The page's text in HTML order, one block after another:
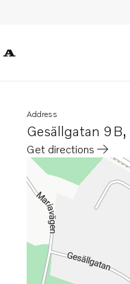
Address
Gesällgatan 9B,
Get directions
Opens in a new tab